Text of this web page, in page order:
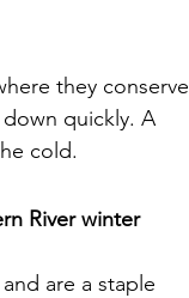
they conserve
quickly. A
cold.
River winter
are a staple